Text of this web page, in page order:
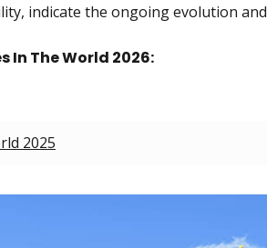
indicate the ongoing evolution and
In The World 2026:
2025